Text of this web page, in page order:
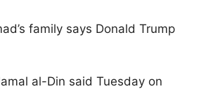
family says Donald Trump
al-Din said Tuesday on